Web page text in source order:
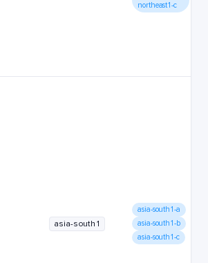
northeast1-c
asia-south1
asia-south1-a
asia-south1-b
asia-south1-c